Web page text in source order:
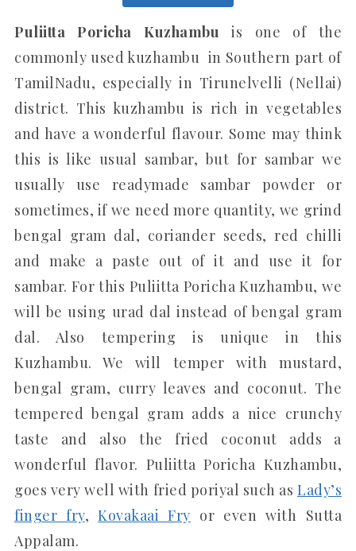
Puliitta Poricha Kuzhambu is one of the
commonly used kuzhambu in Southern part of
TamilNadu, especially in Tirunelvelli (Nellai)
district. This kuzhambu is rich in vegetables
and have a wonderful flavour. Some may think
this is like usual sambar, but for sambar we
usually use readymade sambar powder or
sometimes, if we need more quantity, we grind
bengal gram dal, coriander seeds, red chilli
and make a paste out of it and use it for
sambar. For this Puliitta Poricha Kuzhambu, we
will be using urad dal instead of bengal gram
dal. Also tempering is unique in this
Kuzhambu. We will temper with mustard,
bengal gram, curry leaves and coconut. The
tempered bengal gram adds a nice crunchy
taste and also the fried coconut adds a
wonderful flavor. Puliitta Poricha Kuzhambu,
goes very well with fried poriyal such as Lady’s
finger fry,Kovakaai Fry or even with Sutta
Appalam.